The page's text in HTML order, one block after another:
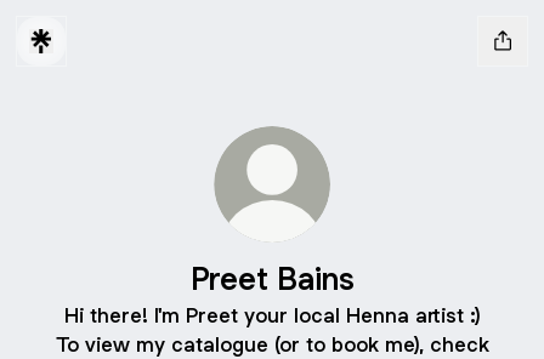
Preet Bains
Hi there! I'm Preet your local Henna artist :)
To view my catalogue (or to book me), check